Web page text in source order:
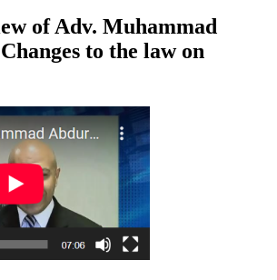
of Adv. Muhammad
to the law on